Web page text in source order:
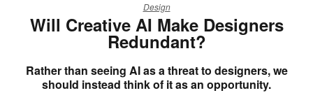
Design
Will Creative AI Make Designers
Redundant?
Rather than seeing AI as a threat to designers, we
should instead think of it as an opportunity.